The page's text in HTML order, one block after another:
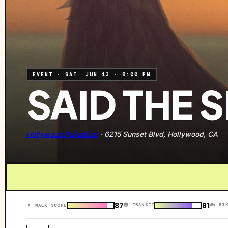
EVENT · SAT, JUN 13 · 8:00 PM
SAID THE
Hollywood Palladium· 6215 Sunset Blvd, Hollywood, CA
🚶 WALK SCORE 87🚇 TRANSIT 81🚲